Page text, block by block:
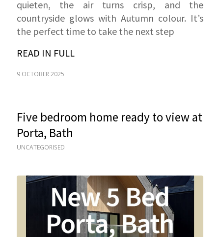
quieten, the air turns crisp, and the
countryside glows with Autumn colour. It’s
the perfect time to take the next step
READ IN FULL
9 OCTOBER 2025
Five bedroom home ready to view at
Porta, Bath
UNCATEGORISED